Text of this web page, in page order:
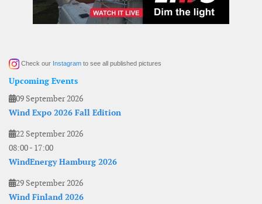
Check our Instagram to see all published pictures
Upcoming Events
09 September 2026
Wind Expo 2026 Fall Edition
22 September 2026
08:00- 17:00
WindEnergy Hamburg 2026
29 September 2026
Wind Finland 2026